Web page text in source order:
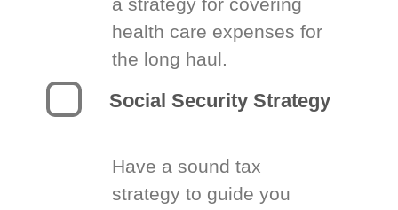
health care expenses for
the long haul.
Social Security Strategy
Have a sound tax
strategy to guide you